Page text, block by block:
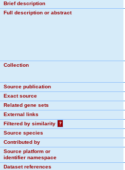
Brief description
Full description or abstract
Collection
Source publication
Exact source
Related gene sets
External links
Filtered by similarity
?
Source species
Contributed by
Source platform or
identifier namespace
Dataset references